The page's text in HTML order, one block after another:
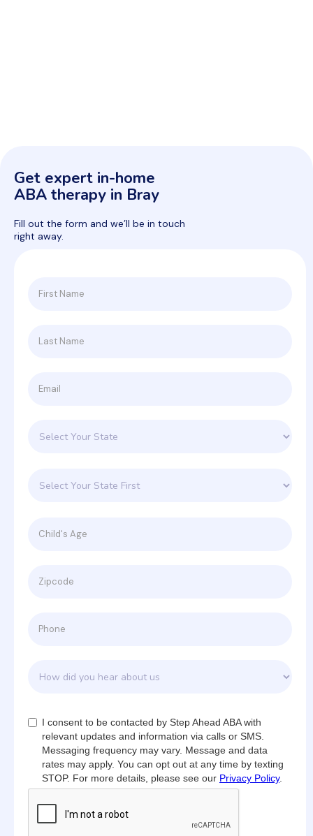
Get expert in-home
ABA therapy in Bray
Fill out the form and we’ll be in touch
right away.
I consent to be contacted by Step Ahead ABA with
relevant updates and information via calls or SMS.
Messaging frequency may vary. Message and data
rates may apply. You can opt out at any time by texting
STOP. For more details, please see our Privacy Policy.